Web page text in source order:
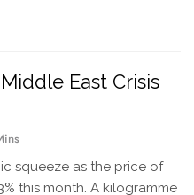
East Crisis
squeeze as the price of
this month. A kilogramme